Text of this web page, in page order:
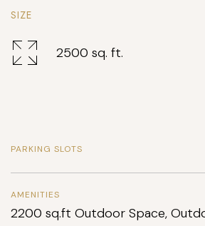
SIZE
2500 sq. ft.
PARKING SLOTS
AMENITIES
2200 sq.ft Outdoor Space,